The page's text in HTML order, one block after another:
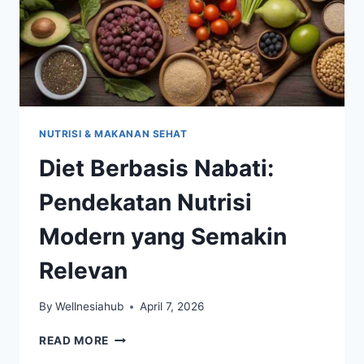
NUTRISI & MAKANAN SEHAT
Diet Berbasis Nabati:
Pendekatan Nutrisi
Modern yang Semakin
Relevan
By Wellnesiahub April 7, 2026
READ MORE DIET